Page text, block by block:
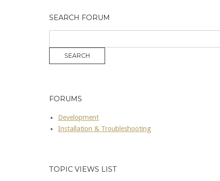
SEARCH FORUM
FORUMS
Development
Installation & Troubleshooting
TOPIC VIEWS LIST